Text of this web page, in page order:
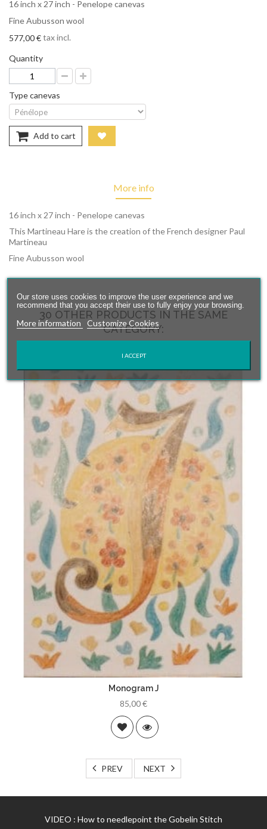
16 inch x 27 inch - Penelope canevas
Fine Aubusson wool
577,00 €tax incl.
Quantity
Type canevas
Add to cart
More info
16 inch x 27 inch - Penelope canevas
This Martineau Hare is the creation of the French designer Paul
Martineau
Fine Aubusson wool
30 OTHER PRODUCTS IN THE SAME
CATEGORY:
Monogram J
85,00 €
PREV NEXT
VIDEO : How to needlepoint the Gobelin Stitch
Our store uses cookies to improve the user experience and we
recommend that you accept their use to fully enjoy your browsing.
More information Customize Cookies
I ACCEPT